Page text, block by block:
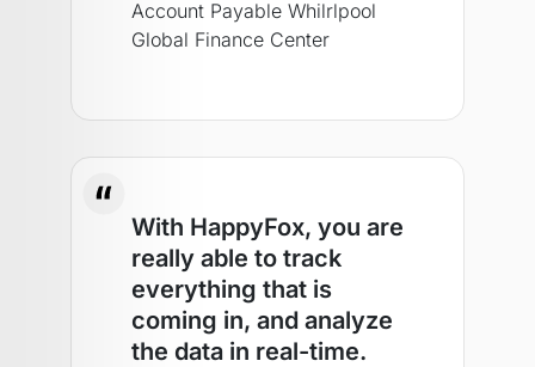
Account Payable Whilrlpool
Global Finance Center
With HappyFox, you are
really able to track
everything that is
coming in, and analyze
the data in real-time.